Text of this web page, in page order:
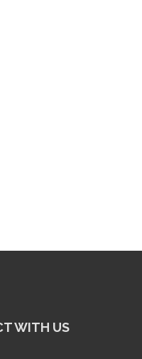
WITH US